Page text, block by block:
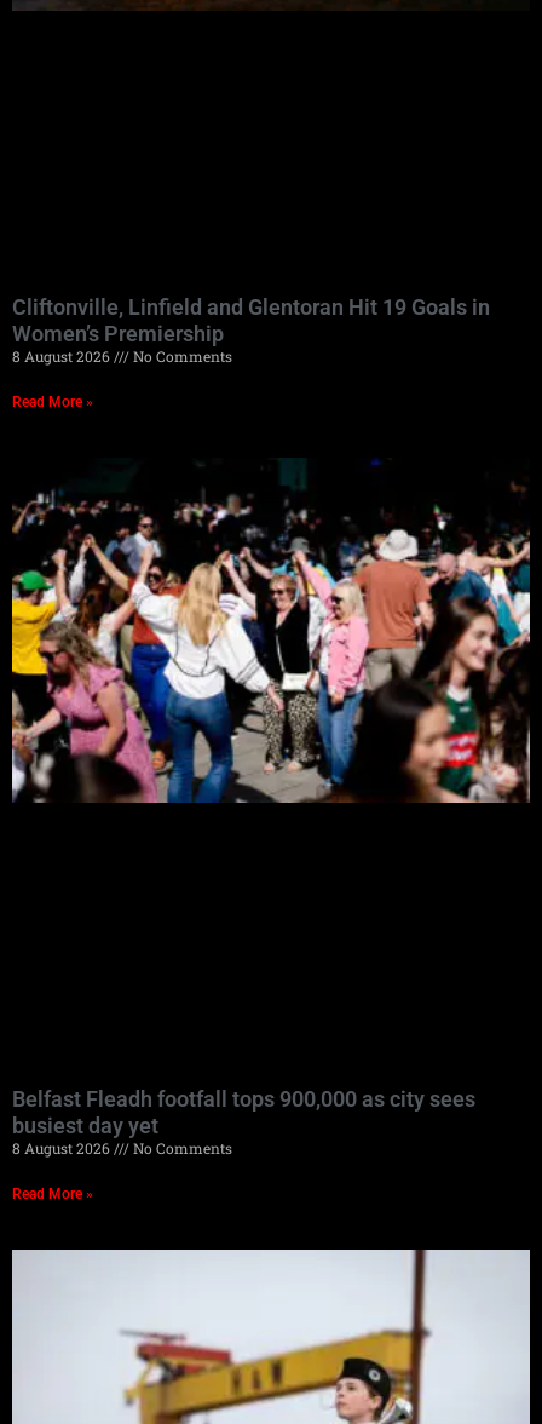
Cliftonville, Linfield and Glentoran Hit 19 Goals in
Women’s Premiership
8 August 2026 No Comments
Read More »
Belfast Fleadh footfall tops 900,000 as city sees
busiest day yet
8 August 2026 No Comments
Read More »